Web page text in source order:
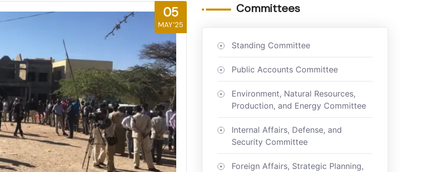
05
MAY'25
Committees
Standing Committee
Public Accounts Committee
Environment, Natural Resources,
Production, and Energy Committee
Internal Affairs, Defense, and
Security Committee
Foreign Affairs, Strategic Planning,